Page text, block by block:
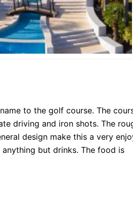
to the golf course. The
driving and iron shots. The
design make this a very
but drinks. The food is